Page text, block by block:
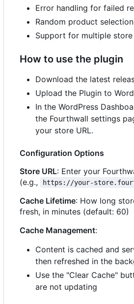
Error handling for failed
Random product selection
Support for multiple store
How to use the plugin
Download the latest
Upload the Plugin to
In the WordPress
the Fourthwall settings
your store URL.
Configuration Options
Store URL: Enter your
(e.g.,
https://your-
Cache Lifetime: How long
fresh, in minutes (default: 60)
Cache Management:
Content is cached and
then refreshed in the
Use the "Clear Cache"
are not updating